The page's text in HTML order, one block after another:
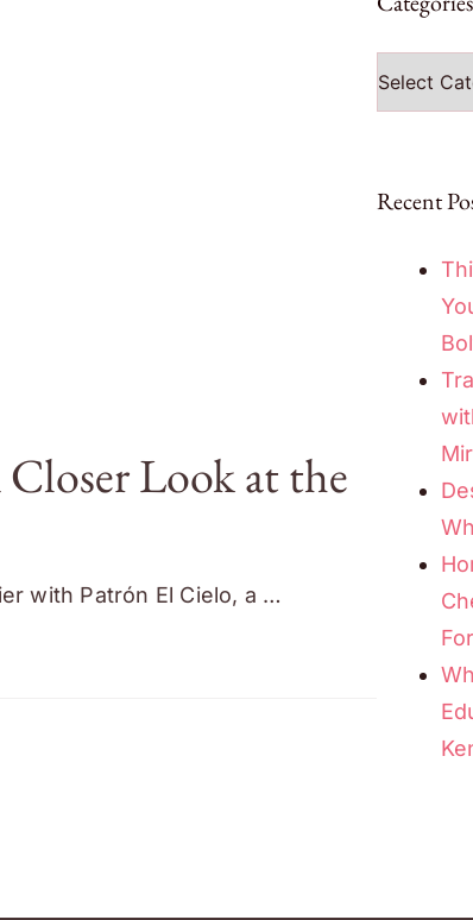
Look at the
with Patrón El Cielo, a …
Recent